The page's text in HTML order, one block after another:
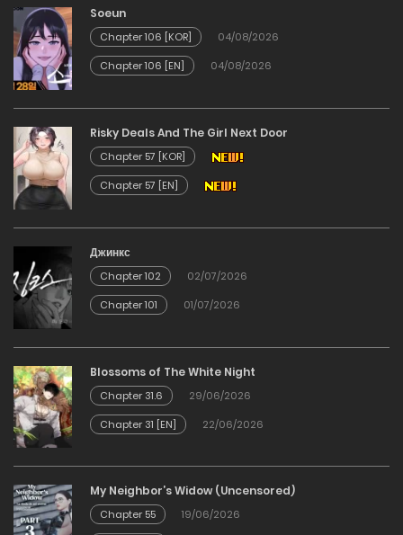
Soeun
Chapter 106 [KOR]
04/08/2026
Chapter 106 [EN]
04/08/2026
Risky Deals And The Girl Next Door
Chapter 57 [KOR]
Chapter 57 [EN]
Джинкс
Chapter 102
02/07/2026
Chapter 101
01/07/2026
Blossoms of The White Night
Chapter 31.6
29/06/2026
Chapter 31 [EN]
22/06/2026
My Neighbor’s Widow (Uncensored)
Chapter 55
19/06/2026